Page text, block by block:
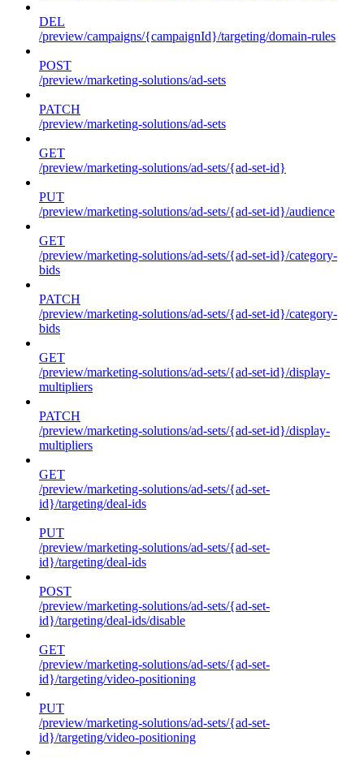
DEL
/preview/campaigns/{campaignId}/targeting/domain-rules
POST
/preview/marketing-solutions/ad-sets
PATCH
/preview/marketing-solutions/ad-sets
GET
/preview/marketing-solutions/ad-sets/{ad-set-id}
PUT
/preview/marketing-solutions/ad-sets/{ad-set-id}/audience
GET
/preview/marketing-solutions/ad-sets/{ad-set-id}/category-
bids
PATCH
/preview/marketing-solutions/ad-sets/{ad-set-id}/category-
bids
GET
/preview/marketing-solutions/ad-sets/{ad-set-id}/display-
multipliers
PATCH
/preview/marketing-solutions/ad-sets/{ad-set-id}/display-
multipliers
GET
/preview/marketing-solutions/ad-sets/{ad-set-
id}/targeting/deal-ids
PUT
/preview/marketing-solutions/ad-sets/{ad-set-
id}/targeting/deal-ids
POST
/preview/marketing-solutions/ad-sets/{ad-set-
id}/targeting/deal-ids/disable
GET
/preview/marketing-solutions/ad-sets/{ad-set-
id}/targeting/video-positioning
PUT
/preview/marketing-solutions/ad-sets/{ad-set-
id}/targeting/video-positioning